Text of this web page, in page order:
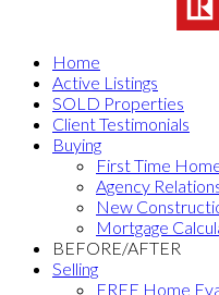
Home
Active Listings
SOLD Properties
Client Testimonials
Buying
First Time
Agency
New
Mortgage
BEFORE/AFTER
Selling
FREE Home